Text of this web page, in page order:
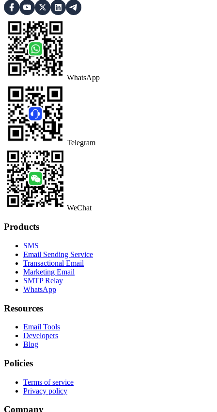
WhatsApp
Telegram
WeChat
Products
SMS
Email Sending Service
Transactional Email
Marketing Email
SMTP Relay
WhatsApp
Resources
Email Tools
Developers
Blog
Policies
Terms of service
Privacy policy
Company